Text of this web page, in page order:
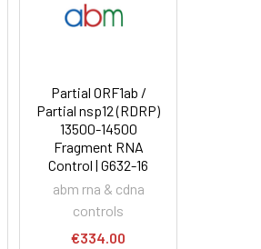
Partial ORF1ab /
Partial nsp12 (RDRP)
13500-14500
Fragment RNA
Control | G632-16
abm rna & cdna
controls
€334.00